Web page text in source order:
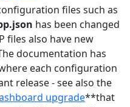
files such as
has been changed
files also have new
documentation has
each configuration
release - see also the
upgrade**that